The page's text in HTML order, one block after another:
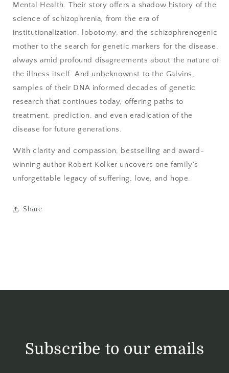
Mental Health. Their story offers a shadow history of the
science of schizophrenia, from the era of
institutionalization, lobotomy, and the schizophrenogenic
mother to the search for genetic markers for the disease,
always amid profound disagreements about the nature of
the illness itself. And unbeknownst to the Galvins,
samples of their DNA informed decades of genetic
research that continues today, offering paths to
treatment, prediction, and even eradication of the
disease for future generations.
With clarity and compassion, bestselling and award-
winning author Robert Kolker uncovers one family's
unforgettable legacy of suffering, love, and hope.
Share
Subscribe to our emails